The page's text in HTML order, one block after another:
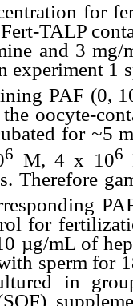
for
TALP
and 3
experiment 1
PAF (0,
oocyte-
for ~5
6 M, 4 x 106
Therefore
for
µg/mL of
sperm for
in